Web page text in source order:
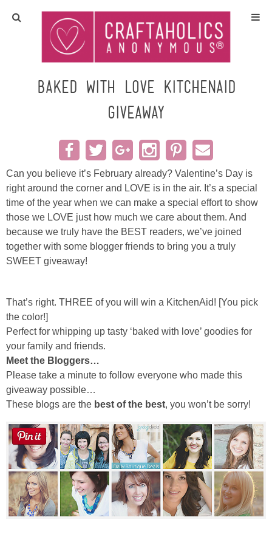
Home
Crafts
All Tutorials
DIY/Furniture
Gift Ideas
Seasonal
Recipes
Craft Rooms
Gift Exchange
About
Meet Linda
Kara
Baked with Love Kitchenaid
Giveaway
Can you believe it’s February already? Valentine’s Day is
right around the corner and LOVE is in the air. It’s a special
time of the year when we can make a special effort to show
those we LOVE just how much we care about them. And
because we truly have the BEST readers, we’ve joined
together with some blogger friends to bring you a truly
SWEET giveaway!
That’s right. THREE of you will win a KitchenAid! [You pick
the color!]
Perfect for whipping up tasty ‘baked with love’ goodies for
your family and friends.
Meet the Bloggers…
Please take a minute to follow everyone who made this
giveaway possible…
These blogs are the best of the best, you won’t be sorry!